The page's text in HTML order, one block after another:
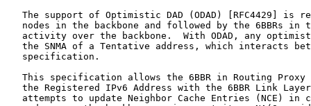
The support of Optimistic DAD (ODAD) [RFC4429] is
nodes in the backbone and followed by the 6BBRs in
activity over the backbone.  With ODAD, any
the SNMA of a Tentative address, which interacts
   specification.
This specification allows the 6BBR in Routing Proxy
the Registered IPv6 Address with the 6BBR Link
attempts to update Neighbor Cache Entries (NCE) in